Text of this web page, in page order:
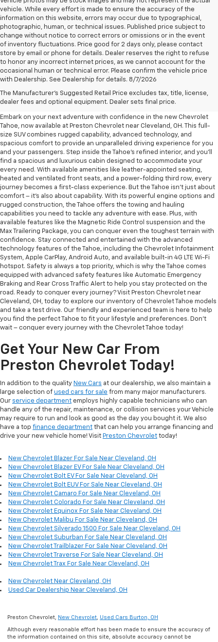
vehicle. While every effort is made to ensure the accuracy of the
information on this website, errors may occur due to typographical,
photographic, human, or technical issues. Published price subject to
change without notice to correct errors or omissions or in the event
of inventory fluctuations. Price good for 2 days only, please contact
store by email or phone for details. Dealer reserves the right to refuse
to honor any incorrect internet prices, as we cannot account for the
occasional human or technical error. Please confirm the vehicle price
with Dealership. See Dealership for details. 8/7/2026
The Manufacturer's Suggested Retail Price excludes tax, title, license,
dealer fees and optional equipment. Dealer sets final price.
New Chevrolet Tahoe For Sale
Near Cleveland, OH
Embark on your next adventure with confidence in the new Chevrolet
Tahoe, now available at Preston Chevrolet near Cleveland, OH. This full-
size SUV combines rugged capability, advanced technology, and
spacious comfort to provide an unparalleled driving experience for you
and your passengers. Step inside the Tahoe's refined interior, and you'll
find a spacious and luxurious cabin designed to accommodate your
every need. With available amenities like leather-appointed seating,
heated and ventilated front seats, and a power-folding third row, every
journey becomes a first-class experience. But the Tahoe isn't just about
comfort – it's also about capability. With its powerful engine options and
rugged construction, the Tahoe offers the towing and hauling
capabilities you need to tackle any adventure with ease. Plus, with
available features like the Magnetic Ride Control suspension and the
Max Trailering Package, you can conquer even the toughest terrain with
confidence. Stay connected and entertained with the advanced
technology features of the Tahoe, including the Chevrolet Infotainment
System, Apple CarPlay, Android Auto, and available built-in 4G LTE Wi-Fi
hotspot. Safety is always a top priority, which is why the Tahoe comes
equipped with advanced safety features like Automatic Emergency
Braking and Rear Cross Traffic Alert to help you stay protected on the
road. Ready to conquer every journey? Visit Preston Chevrolet near
Cleveland, OH, today to explore our inventory of Chevrolet Tahoe models
and take a test drive. Our friendly and experienced team is here to help
you find the perfect Tahoe to fit your lifestyle and preferences. Don't
wait – conquer every journey with the Chevrolet Tahoe today!
Get Your New Car From
Preston Chevrolet Today!
In addition to the quality New Cars at our dealership, we also maintain a
large selection of used cars for sale from many major manufacturers.
Our service department employs highly capable technicians who can
handle any of the repair, maintenance, or collision services your Vehicle
may require to run and look as good as the day you bought it. We also
have a top finance department that can help you arrange financing and
drive your new vehicle home! Visit Preston Chevrolet today!
New Chevrolet Blazer For Sale Near Cleveland, OH
New Chevrolet Blazer EV For Sale Near Cleveland, OH
New Chevrolet Bolt EV For Sale Near Cleveland, OH
New Chevrolet Bolt EUV For Sale Near Cleveland, OH
New Chevrolet Camaro For Sale Near Cleveland, OH
New Chevrolet Colorado For Sale Near Cleveland, OH
New Chevrolet Equinox For Sale Near Cleveland, OH
New Chevrolet Malibu For Sale Near Cleveland, OH
New Chevrolet Silverado 1500 For Sale Near Cleveland, OH
New Chevrolet Suburban For Sale Near Cleveland, OH
New Chevrolet Trailblazer For Sale Near Cleveland, OH
New Chevrolet Traverse For Sale Near Cleveland, OH
New Chevrolet Trax For Sale Near Cleveland, OH
New Chevrolet Near Cleveland, OH
Used Car Dealership Near Cleveland, OH
Preston Chevrolet, New Chevrolet Used Cars Burton, OH
Although every reasonable effort has been made to ensure the accuracy of
the information contained on this site, absolute accuracy cannot be